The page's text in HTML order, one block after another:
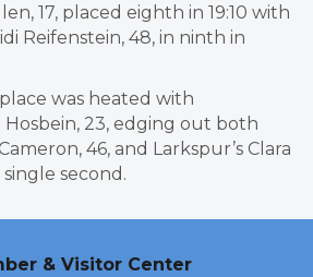
17, placed eighth in 19:10 with
Reifenstein, 48, in ninth in
was heated with
Hosbein, 23, edging out both
46, and Larkspur’s Clara
second.
& Visitor Center